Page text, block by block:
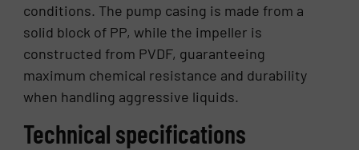
conditions. The pump casing is made from a
solid block of PP, while the impeller is
constructed from PVDF, guaranteeing
maximum chemical resistance and durability
when handling aggressive liquids.
Technical specifications